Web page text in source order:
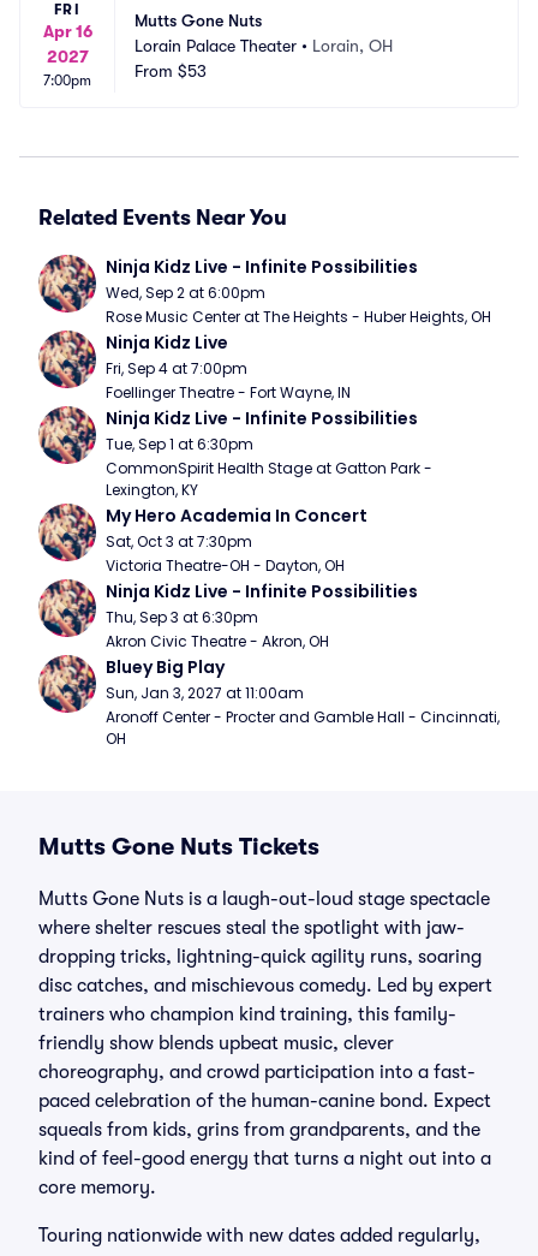
FRI
Apr 16
2027
7:00pm
Mutts Gone Nuts
Lorain Palace Theater • Lorain, OH
From $53
Related Events Near You
Ninja Kidz Live - Infinite Possibilities
Wed, Sep 2 at 6:00pm
Rose Music Center at The Heights - Huber Heights, OH
Ninja Kidz Live
Fri, Sep 4 at 7:00pm
Foellinger Theatre - Fort Wayne, IN
Ninja Kidz Live - Infinite Possibilities
Tue, Sep 1 at 6:30pm
CommonSpirit Health Stage at Gatton Park -
Lexington, KY
My Hero Academia In Concert
Sat, Oct 3 at 7:30pm
Victoria Theatre-OH - Dayton, OH
Ninja Kidz Live - Infinite Possibilities
Thu, Sep 3 at 6:30pm
Akron Civic Theatre - Akron, OH
Bluey Big Play
Sun, Jan 3, 2027 at 11:00am
Aronoff Center - Procter and Gamble Hall - Cincinnati,
OH
Mutts Gone Nuts Tickets
Mutts Gone Nuts is a laugh-out-loud stage spectacle
where shelter rescues steal the spotlight with jaw-
dropping tricks, lightning-quick agility runs, soaring
disc catches, and mischievous comedy. Led by expert
trainers who champion kind training, this family-
friendly show blends upbeat music, clever
choreography, and crowd participation into a fast-
paced celebration of the human-canine bond. Expect
squeals from kids, grins from grandparents, and the
kind of feel-good energy that turns a night out into a
core memory.
Touring nationwide with new dates added regularly,